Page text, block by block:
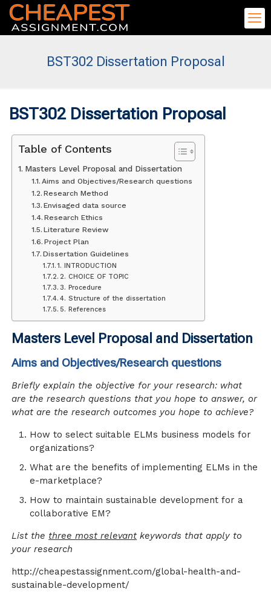
BST302 Dissertation Proposal
BST302 Dissertation Proposal
Table of Contents
Masters Level Proposal and Dissertation
Aims and Objectives/Research questions
Research Method
Envisaged data source
Research Ethics
Literature Review
Project Plan
Dissertation Guidelines
1. INTRODUCTION
2. CHOICE OF TOPIC
3. Procedure
4. Structure of the dissertation
5. References
Masters Level Proposal and Dissertation
Aims and Objectives/Research questions
Briefly explain the objective for your research: what
are the research questions that you hope to answer, or
what are the research outcomes you hope to achieve?
How to select suitable ELMs business models for
organizations?
What are the benefits of implementing ELMs in the
e-marketplace?
How to maintain sustainable development for a
collaborative EM?
List the three most relevantkeywords that apply to
your research
http://cheapestassignment.com/global-health-and-
sustainable-development/